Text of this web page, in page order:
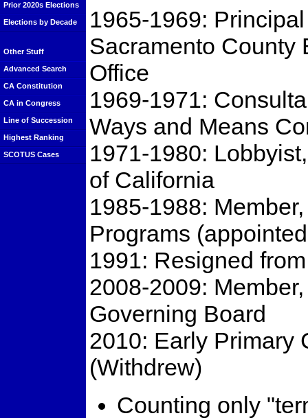
Prior 2020s Elections
Elections by Decade
Other Stuff
Advanced Search
CA Constitution
CA in Congress
Line of Succession
Highest Ranking
SCOTUS Cases
1965-1969:
Sacramento County
Office
1969-1971:
Ways and Means
1971-1980:
of California
1985-1988:
Programs
1991: Resigned
2008-2009:
Governing Board
2010: Early Primary
(Withdrew)
Counting only